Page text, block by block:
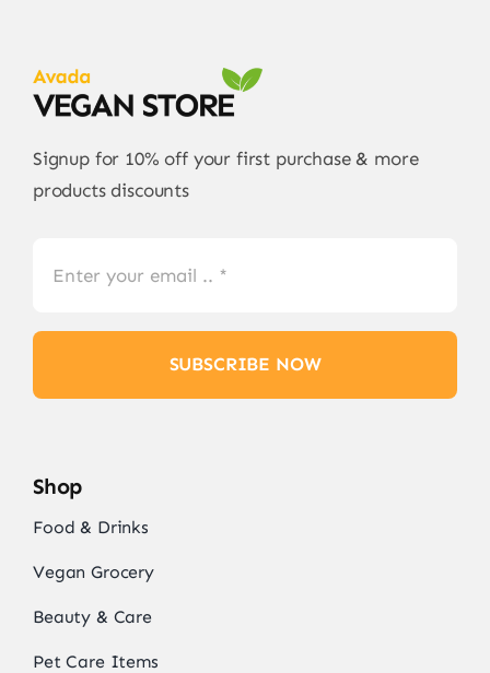
Signup for 10% off your first purchase & more
products discounts
SUBSCRIBE NOW
Shop
Food & Drinks
Vegan Grocery
Beauty & Care
Pet Care Items